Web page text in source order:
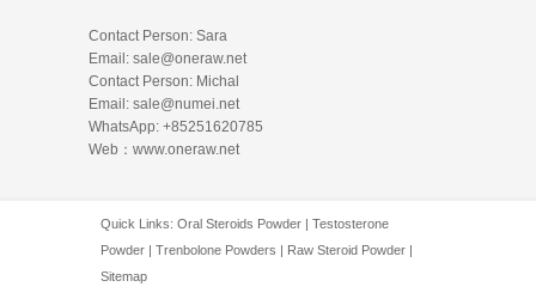
Contact Person: Sara
Email: sale@oneraw.net
Contact Person: Michal
Email: sale@numei.net
WhatsApp: +85251620785
Web： www.oneraw.net
Quick Links: Oral Steroids Powder | Testosterone
Powder | Trenbolone Powders | Raw Steroid Powder |
Sitemap